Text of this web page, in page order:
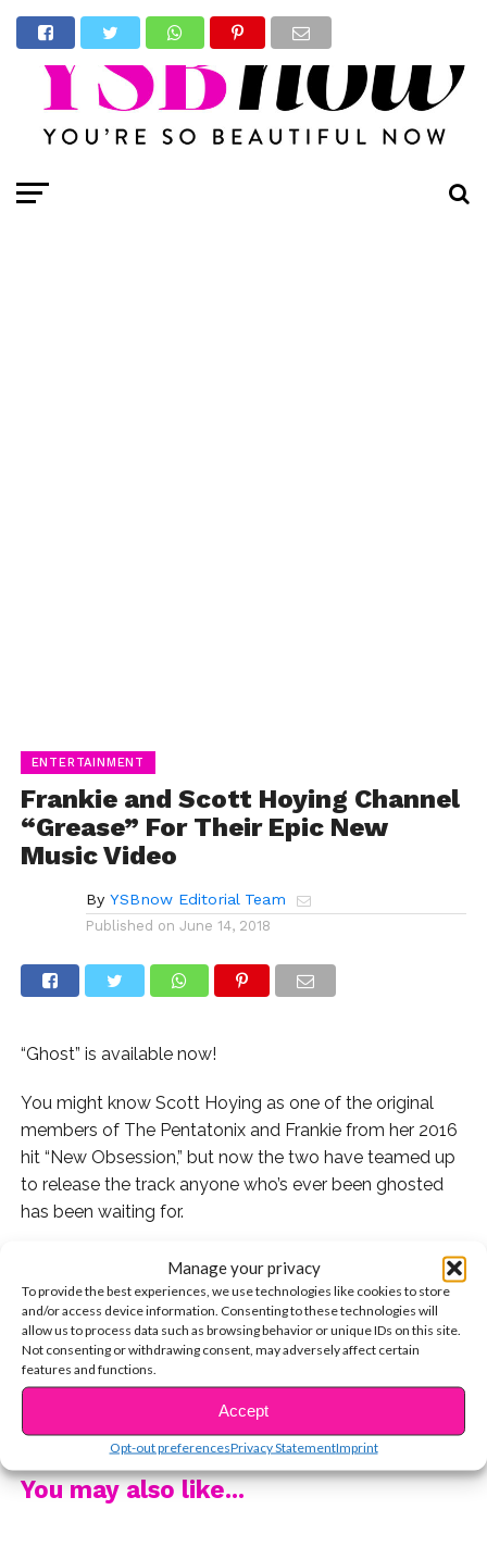
Manage your privacy
To provide the best experiences, we use technologies like cookies to store
and/or access device information. Consenting to these technologies will
allow us to process data such as browsing behavior or unique IDs on this site.
Not consenting or withdrawing consent, may adversely affect certain
features and functions.
Accept
Opt-out preferencesPrivacy StatementImprint
ENTERTAINMENT
Frankie and Scott Hoying Channel
“Grease” For Their Epic New
Music Video
By YSBnow Editorial Team
Published on June 14, 2018
“Ghost” is available now!
You might know Scott Hoying as one of the original
members of The Pentatonix and Frankie from her 2016
hit “New Obsession,” but now the two have teamed up
to release the track anyone who’s ever been ghosted
has been waiting for.
Not only does the video have everything we look for in
a music video (killer outfits, dance moves we will try to
copy in our room, etc.), but the added element of
Frankie and Scott switching gender roles takes the
video to the next level. If you’re not familiar with
“Grease” you should know that the male character in
the movie is the one working on the cars and the
female character is sitting at the benches with her
friends. But “Ghost” has its’ two leads swapping those
roles and we’d just like to tip our hats to whoever came
CONTINUE READING
You may also like...